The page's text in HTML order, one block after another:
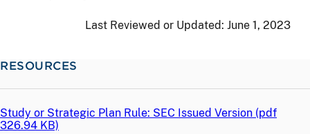
Last Reviewed or Updated: June 1, 2023
RESOURCES
Study or Strategic Plan Rule: SEC Issued Version (pdf
326.94 KB)